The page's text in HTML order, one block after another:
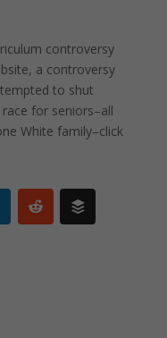
controversy
a controversy
to shut
for seniors–all
White family–click